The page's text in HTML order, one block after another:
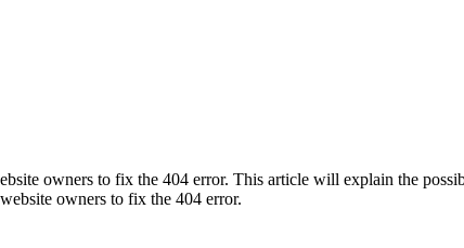
owners to fix the 404 error. This article will explain the
owners to fix the 404 error.